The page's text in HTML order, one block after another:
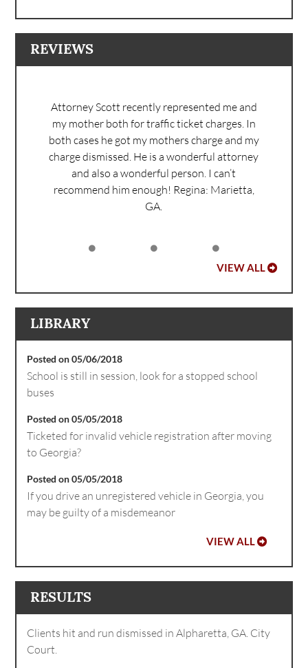
REVIEWS
Attorney Scott recently represented me and
my mother both for traffic ticket charges. In
both cases he got my mothers charge and my
charge dismissed. He is a wonderful attorney
and also a wonderful person. I can’t
recommend him enough! Regina: Marietta,
GA.
VIEW ALL
LIBRARY
Posted on 05/06/2018
School is still in session, look for a stopped school
buses
Posted on 05/05/2018
Ticketed for invalid vehicle registration after moving
to Georgia?
Posted on 05/05/2018
If you drive an unregistered vehicle in Georgia, you
may be guilty of a misdemeanor
VIEW ALL
RESULTS
Clients hit and run dismissed in Alpharetta, GA. City
Court.